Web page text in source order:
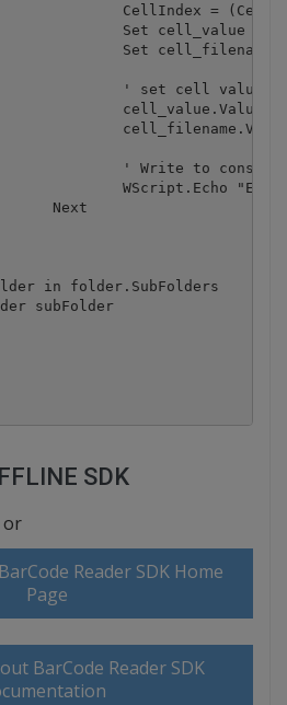
in folder.SubFolders
subFolder
SDK
or
Reader SDK Home
Page
BarCode Reader SDK